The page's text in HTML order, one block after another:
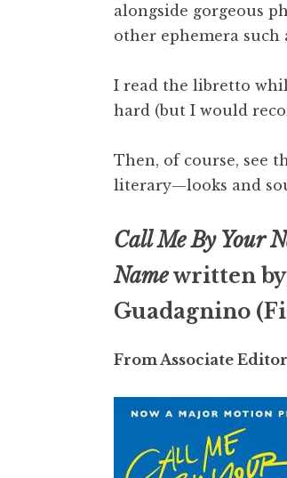
alongside gorgeous
other ephemera such
I read the libretto
hard (but I would
Then, of course, see
literary—looks and
Call Me By Your
Namewritten by
Guadagnino
From Associate